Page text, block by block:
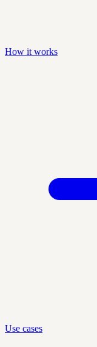
How it works
Use cases